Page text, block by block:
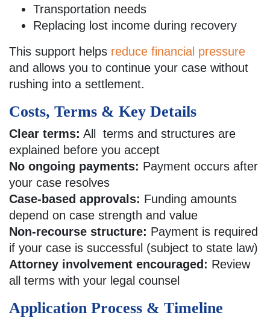
Transportation needs
Replacing lost income during recovery
This support helps reduce financial pressure
and allows you to continue your case without
rushing into a settlement.
Costs, Terms & Key Details
Clear terms: All terms and structures are
explained before you accept
No ongoing payments: Payment occurs after
your case resolves
Case-based approvals: Funding amounts
depend on case strength and value
Non-recourse structure: Payment is required
if your case is successful (subject to state law)
Attorney involvement encouraged: Review
all terms with your legal counsel
Application Process & Timeline